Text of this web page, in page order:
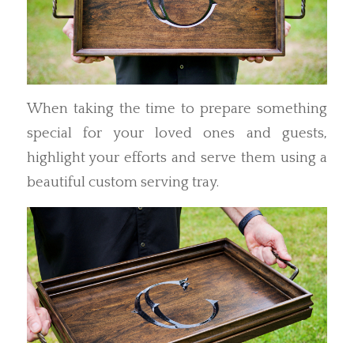
When taking the time to prepare something
special for your loved ones and guests,
highlight your efforts and serve them using a
beautiful custom serving tray.